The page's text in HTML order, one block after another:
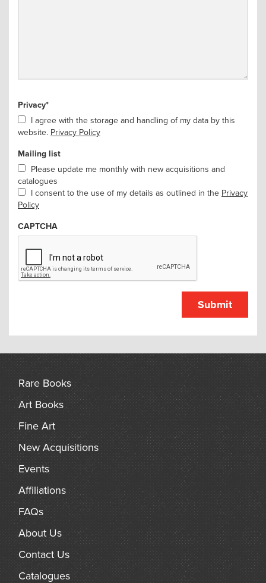
Privacy*
I agree with the storage and handling of my data by this
website. Privacy Policy
Mailing list
Please update me monthly with new acquisitions and
catalogues
I consent to the use of my details as outlined in the Privacy
Policy
CAPTCHA
Submit
Rare Books
Art Books
Fine Art
New Acquisitions
Events
Affiliations
FAQs
About Us
Contact Us
Catalogues